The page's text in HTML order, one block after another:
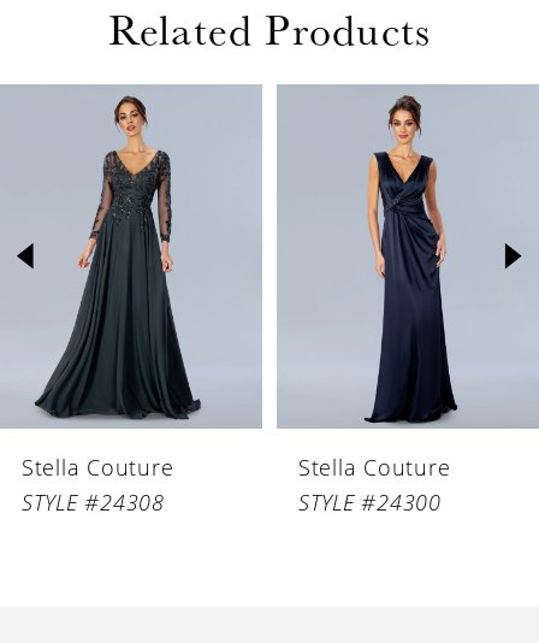
Related Products
AUTOPLAY
SLIDE
SLIDE
3
Stella Couture
STYLE #24300
Stella Couture
STYLE #24330